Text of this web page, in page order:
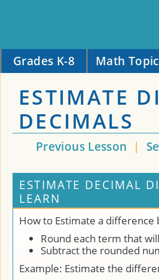
Grades K-8 Math
ESTIMATE
DECIMALS
Previous Lesson |
ESTIMATE DECIMAL
LEARN
How to Estimate a difference
Round each term that
Subtract the rounded
Example: Estimate the